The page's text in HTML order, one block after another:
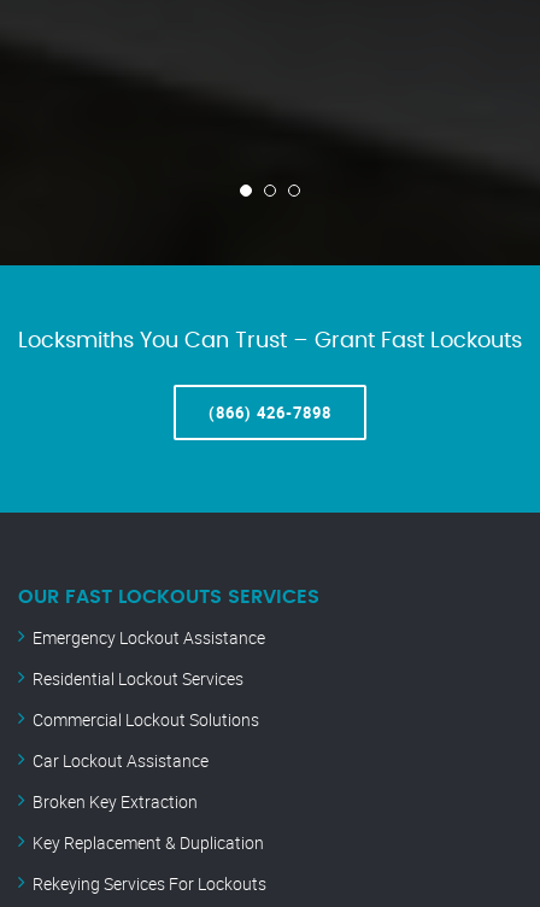
Locksmiths You Can Trust – Grant Fast Lockouts
(866) 426-7898
OUR FAST LOCKOUTS SERVICES
Emergency Lockout Assistance
Residential Lockout Services
Commercial Lockout Solutions
Car Lockout Assistance
Broken Key Extraction
Key Replacement & Duplication
Rekeying Services For Lockouts